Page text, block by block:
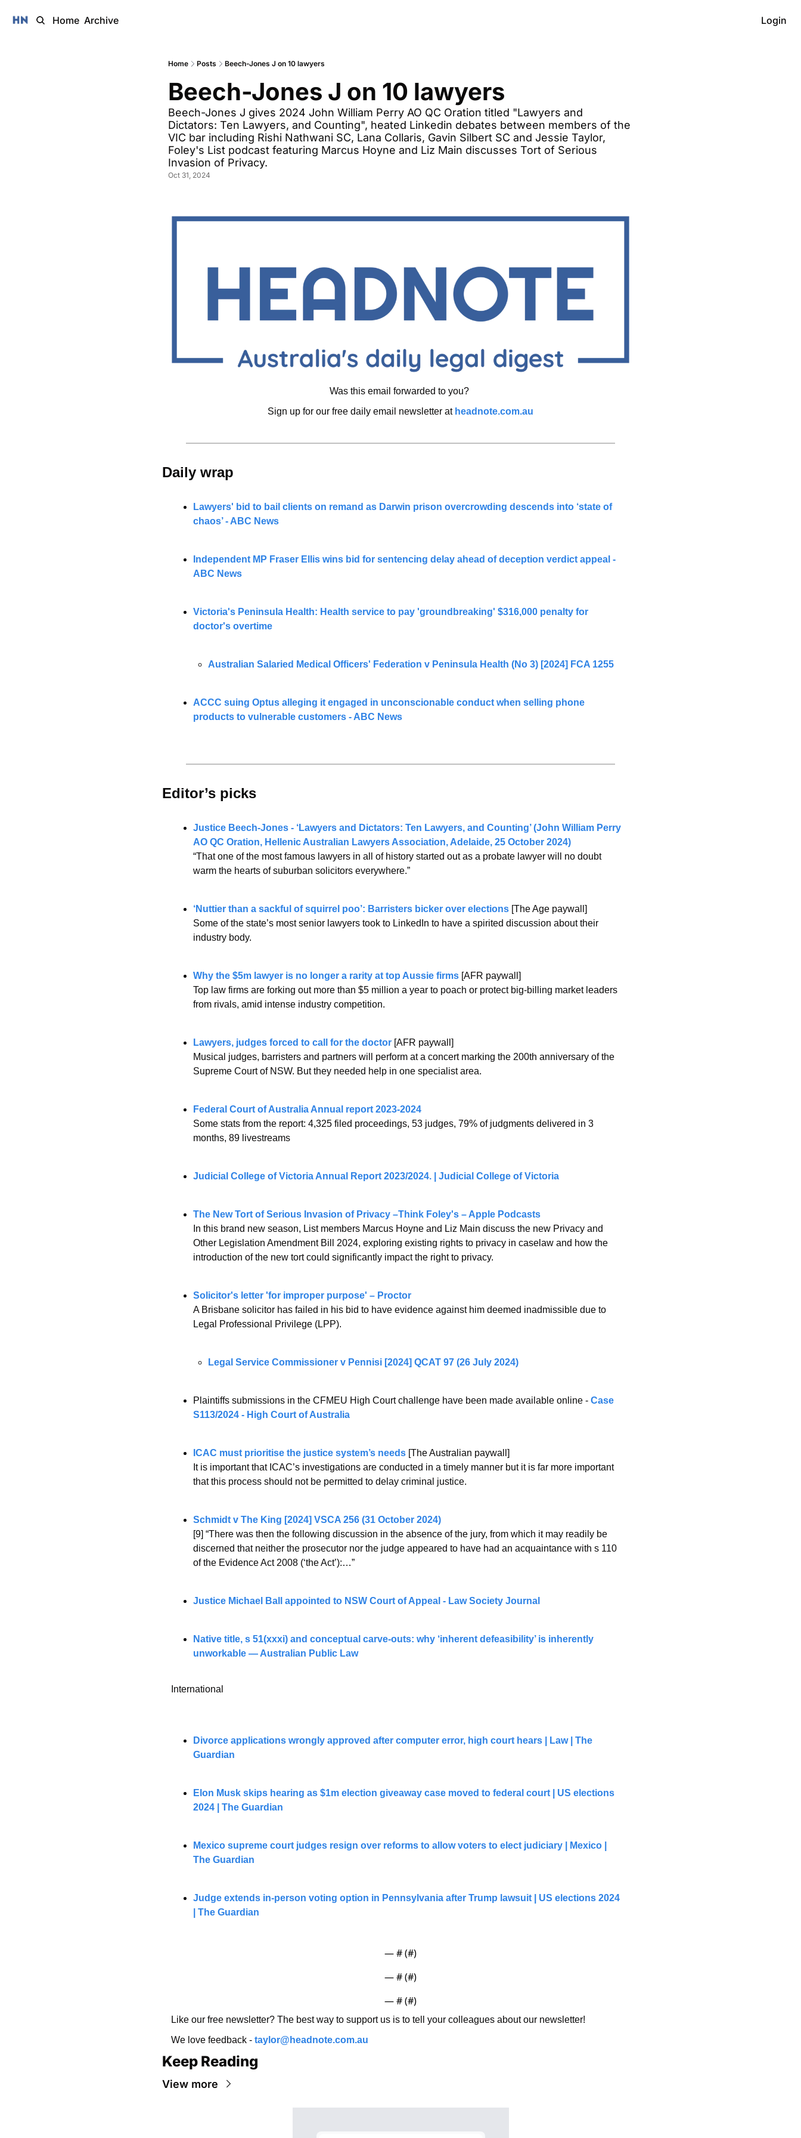
Home Archive Login
Home Posts Beech-Jones J on 10 lawyers
Beech-Jones J on 10 lawyers
Beech-Jones J gives 2024 John William Perry AO QC Oration titled "Lawyers and
Dictators: Ten Lawyers, and Counting", heated Linkedin debates between members of the
VIC bar including Rishi Nathwani SC, Lana Collaris, Gavin Silbert SC and Jessie Taylor,
Foley's List podcast featuring Marcus Hoyne and Liz Main discusses Tort of Serious
Invasion of Privacy.
Oct 31, 2024
Was this email forwarded to you?
Sign up for our free daily email newsletter at headnote.com.au
Daily wrap
Lawyers' bid to bail clients on remand as Darwin prison overcrowding descends into ‘state of
chaos’ - ABC News
Independent MP Fraser Ellis wins bid for sentencing delay ahead of deception verdict appeal -
ABC News
Victoria's Peninsula Health: Health service to pay 'groundbreaking' $316,000 penalty for
doctor's overtime
Australian Salaried Medical Officers' Federation v Peninsula Health (No 3) [2024] FCA 1255
ACCC suing Optus alleging it engaged in unconscionable conduct when selling phone
products to vulnerable customers - ABC News
Editor’s picks
Justice Beech-Jones - ‘Lawyers and Dictators: Ten Lawyers, and Counting’ (John William Perry
AO QC Oration, Hellenic Australian Lawyers Association, Adelaide, 25 October 2024)
“That one of the most famous lawyers in all of history started out as a probate lawyer will no doubt
warm the hearts of suburban solicitors everywhere.”
‘Nuttier than a sackful of squirrel poo’: Barristers bicker over elections [The Age paywall]
Some of the state’s most senior lawyers took to LinkedIn to have a spirited discussion about their
industry body.
Why the $5m lawyer is no longer a rarity at top Aussie firms [AFR paywall]
Top law firms are forking out more than $5 million a year to poach or protect big-billing market leaders
from rivals, amid intense industry competition.
Lawyers, judges forced to call for the doctor [AFR paywall]
Musical judges, barristers and partners will perform at a concert marking the 200th anniversary of the
Supreme Court of NSW. But they needed help in one specialist area.
Federal Court of Australia Annual report 2023-2024
Some stats from the report: 4,325 filed proceedings, 53 judges, 79% of judgments delivered in 3
months, 89 livestreams
Judicial College of Victoria Annual Report 2023/2024. | Judicial College of Victoria
The New Tort of Serious Invasion of Privacy –Think Foley's – Apple Podcasts
In this brand new season, List members Marcus Hoyne and Liz Main discuss the new Privacy and
Other Legislation Amendment Bill 2024, exploring existing rights to privacy in caselaw and how the
introduction of the new tort could significantly impact the right to privacy.
Solicitor's letter 'for improper purpose' – Proctor
A Brisbane solicitor has failed in his bid to have evidence against him deemed inadmissible due to
Legal Professional Privilege (LPP).
Legal Service Commissioner v Pennisi [2024] QCAT 97 (26 July 2024)
Plaintiffs submissions in the CFMEU High Court challenge have been made available online - Case
S113/2024 - High Court of Australia
ICAC must prioritise the justice system’s needs [The Australian paywall]
It is important that ICAC’s investigations are conducted in a timely manner but it is far more important
that this process should not be permitted to delay criminal justice.
Schmidt v The King [2024] VSCA 256 (31 October 2024)
[9] “There was then the following discussion in the absence of the jury, from which it may readily be
discerned that neither the prosecutor nor the judge appeared to have had an acquaintance with s 110
of the Evidence Act 2008 (‘the Act’):…”
Justice Michael Ball appointed to NSW Court of Appeal - Law Society Journal
Native title, s 51(xxxi) and conceptual carve-outs: why ‘inherent defeasibility’ is inherently
unworkable — Australian Public Law
International
Divorce applications wrongly approved after computer error, high court hears | Law | The
Guardian
Elon Musk skips hearing as $1m election giveaway case moved to federal court | US elections
2024 | The Guardian
Mexico supreme court judges resign over reforms to allow voters to elect judiciary | Mexico |
The Guardian
Judge extends in-person voting option in Pennsylvania after Trump lawsuit | US elections 2024
| The Guardian
— # (#)
— # (#)
— # (#)
Like our free newsletter? The best way to support us is to tell your colleagues about our newsletter!
We love feedback - taylor@headnote.com.au
Keep Reading
View more